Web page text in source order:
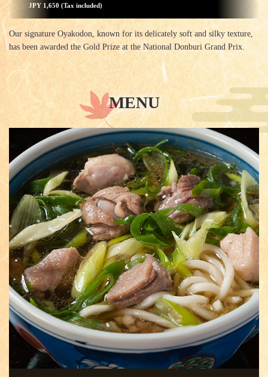
JPY 1,650 (Tax included)
Our signature Oyakodon, known for its delicately soft and silky texture,
has been awarded the Gold Prize at the National Donburi Grand Prix.
MENU